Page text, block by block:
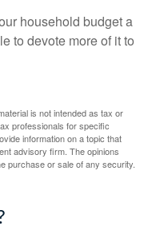
household budget a
to devote more of it to
is not intended as tax or
professionals for specific
information on a topic that
advisory firm. The opinions
purchase or sale of any security.